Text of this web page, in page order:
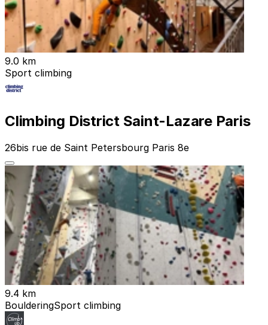
9.0 km
Sport climbing
Climbing District Saint-Lazare Paris
26bis rue de Saint Petersbourg Paris 8e
9.4 km
BoulderingSport climbing